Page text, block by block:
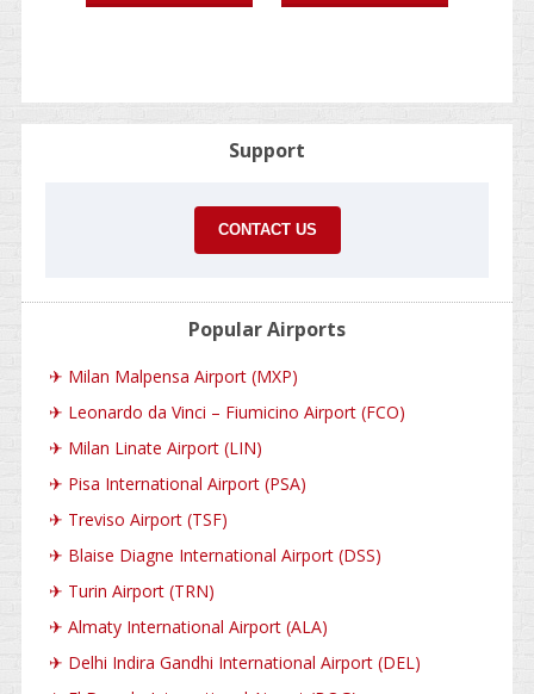
Support
CONTACT US
Popular Airports
✈ Milan Malpensa Airport (MXP)
✈ Leonardo da Vinci – Fiumicino Airport (FCO)
✈ Milan Linate Airport (LIN)
✈ Pisa International Airport (PSA)
✈ Treviso Airport (TSF)
✈ Blaise Diagne International Airport (DSS)
✈ Turin Airport (TRN)
✈ Almaty International Airport (ALA)
✈ Delhi Indira Gandhi International Airport (DEL)